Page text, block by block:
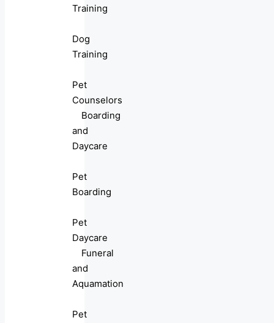
Training
Dog
Training
Pet
Counselors
Boarding
and
Daycare
Pet
Boarding
Pet
Daycare
Funeral
and
Aquamation
Pet